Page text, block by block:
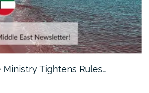
Ministry Tightens Rules…